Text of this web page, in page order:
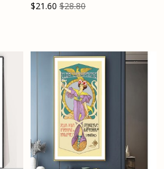
$21.60 $28.80